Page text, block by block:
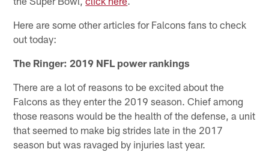
Here are some other articles for Falcons fans to check
out today:
The Ringer: 2019 NFL power rankings
There are a lot of reasons to be excited about the
Falcons as they enter the 2019 season. Chief among
those reasons would be the health of the defense, a unit
that seemed to make big strides late in the 2017
season but was ravaged by injuries last year.